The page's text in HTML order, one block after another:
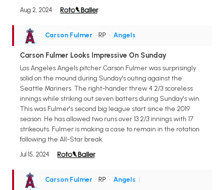
Aug 2, 2024
Carson Fulmer • RP • Angels
Carson Fulmer Looks Impressive On Sunday
Los Angeles Angels pitcher Carson Fulmer was surprisingly
solid on the mound during Sunday's outing against the
Seattle Mariners. The right-hander threw 4 2/3 scoreless
innings while striking out seven batters during Sunday's win.
This was Fulmer's second big league start since the 2019
season. He has allowed two runs over 13 2/3 innings with 17
strikeouts. Fulmer is making a case to remain in the rotation
following the All-Star break.
Jul 15, 2024
Carson Fulmer • RP • Angels |